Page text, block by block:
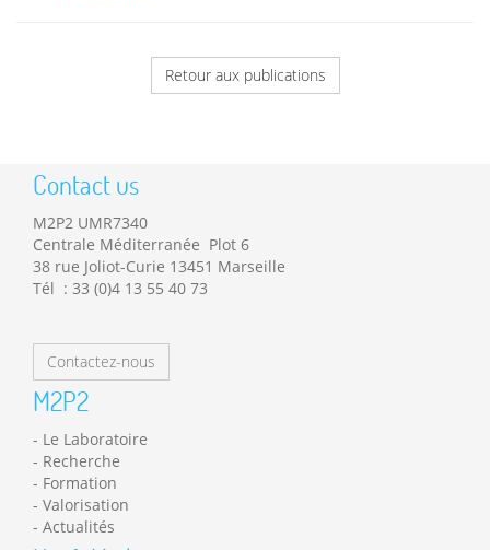
Retour aux publications
Contact us
M2P2 UMR7340
Centrale Méditerranée Plot 6
38 rue Joliot-Curie 13451 Marseille
Tél : 33 (0)4 13 55 40 73
Contactez-nous
M2P2
Le Laboratoire
Recherche
Formation
Valorisation
Actualités